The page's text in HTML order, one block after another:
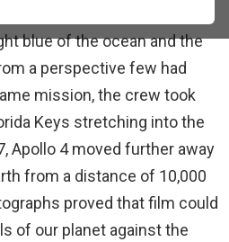
islands of Hawaii. These
blue of the ocean and the
a perspective few had
mission, the crew took
Keys stretching into the
Apollo 4 moved further away
from a distance of 10,000
proved that film could
of our planet against the